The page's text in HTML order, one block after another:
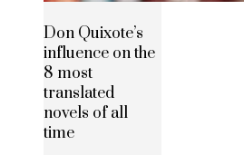
Don Quixote’s
influence on the
8 most
translated
novels of all
time